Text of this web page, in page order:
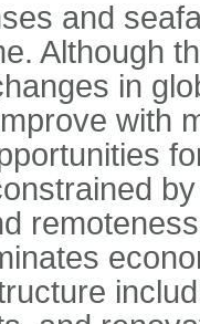
and
Although
in
with